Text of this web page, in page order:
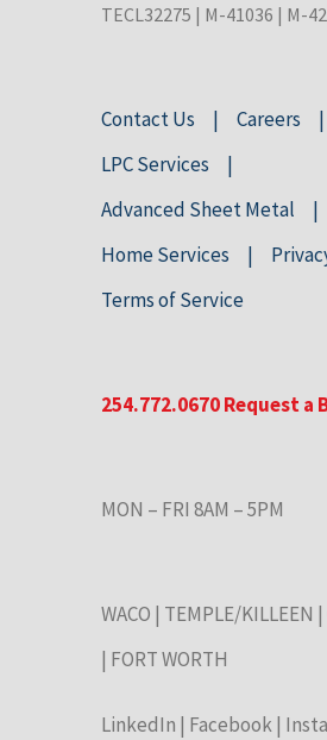
TECL32275 | M-41036 | M-
Contact Us
Careers
LPC Services
Advanced Sheet Metal
Home Services
Terms of Service
254.772.0670Request a
MON – FRI 8AM – 5PM
WACO | TEMPLE/KILLEEN |
| FORT WORTH
LinkedIn | Facebook|